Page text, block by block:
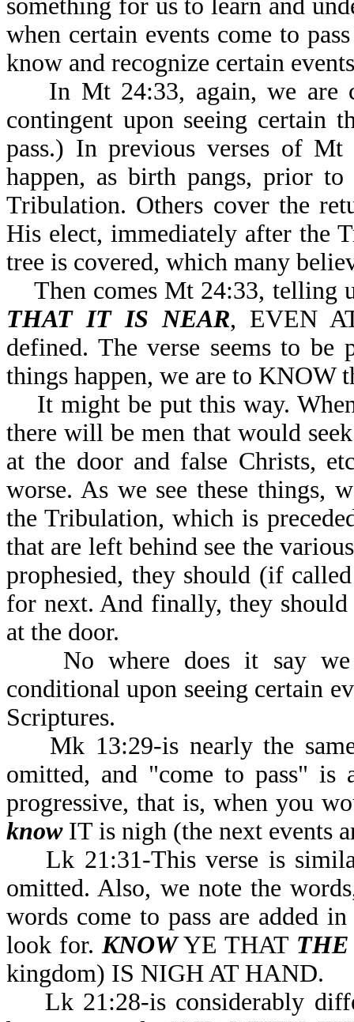
something for us to learn and
when certain events come to
know and recognize certain
In Mt 24:33, again, we are
contingent upon seeing certain
pass.) In previous verses of
happen, as birth pangs, prior
Tribulation. Others cover the
His elect, immediately after the
tree is covered, which many
Then comes Mt 24:33, telling
THAT IT IS NEAR, EVEN
defined. The verse seems to be
things happen, we are to KNOW
It might be put this way.
there will be men that would
at the door and false Christs,
worse. As we see these things,
the Tribulation, which is
that are left behind see the
prophesied, they should (if
for next. And finally, they
at the door.
No where does it say we
conditional upon seeing certain
Scriptures.
Mk 13:29-is nearly the
omitted, and "come to pass" is
progressive, that is, when you
knowIT is nigh (the next events
Lk 21:31-This verse is
omitted. Also, we note the
words come to pass are added
look for. KNOWYE THAT
kingdom) IS NIGH AT HAND.
Lk 21:28-is considerably